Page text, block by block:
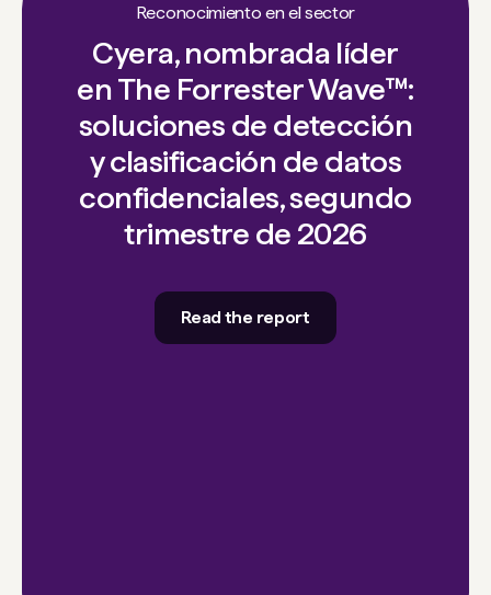
Reconocimiento en el sector
Cyera, nombrada líder
en The Forrester Wave™:
soluciones de detección
y clasificación de datos
confidenciales, segundo
trimestre de 2026
Read the report